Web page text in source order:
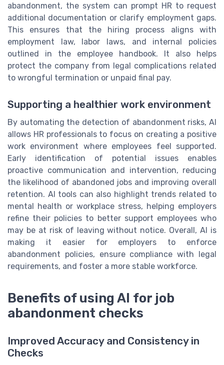
abandonment, the system can prompt HR to request
additional documentation or clarify employment gaps.
This ensures that the hiring process aligns with
employment law, labor laws, and internal policies
outlined in the employee handbook. It also helps
protect the company from legal complications related
to wrongful termination or unpaid final pay.
Supporting a healthier work environment
By automating the detection of abandonment risks, AI
allows HR professionals to focus on creating a positive
work environment where employees feel supported.
Early identification of potential issues enables
proactive communication and intervention, reducing
the likelihood of abandoned jobs and improving overall
retention. AI tools can also highlight trends related to
mental health or workplace stress, helping employers
refine their policies to better support employees who
may be at risk of leaving without notice. Overall, AI is
making it easier for employers to enforce
abandonment policies, ensure compliance with legal
requirements, and foster a more stable workforce.
Benefits of using AI for job
abandonment checks
Improved Accuracy and Consistency in
Checks